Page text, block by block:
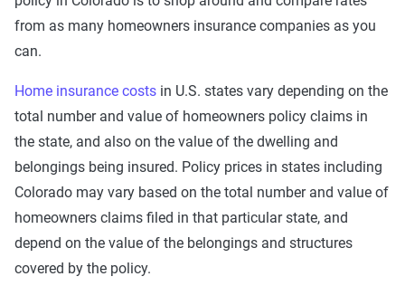
from as many homeowners insurance companies as you
can.
Home insurance costs in U.S. states vary depending on the
total number and value of homeowners policy claims in
the state, and also on the value of the dwelling and
belongings being insured. Policy prices in states including
Colorado may vary based on the total number and value of
homeowners claims filed in that particular state, and
depend on the value of the belongings and structures
covered by the policy.